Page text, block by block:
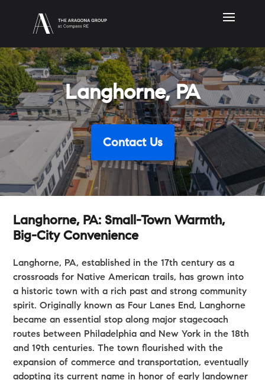
Langhorne, PA
Contact Us
Langhorne, PA: Small-Town Warmth,
Big-City Convenience
Langhorne, PA, established in the 17th century as a
crossroads for Native American trails, has grown into
a historic town with a rich past and strong community
spirit. Originally known as Four Lanes End, Langhorne
became an essential stop along major stagecoach
routes between Philadelphia and New York in the 18th
and 19th centuries. The town flourished with the
expansion of commerce and transportation, eventually
adopting its current name in honor of early landowner